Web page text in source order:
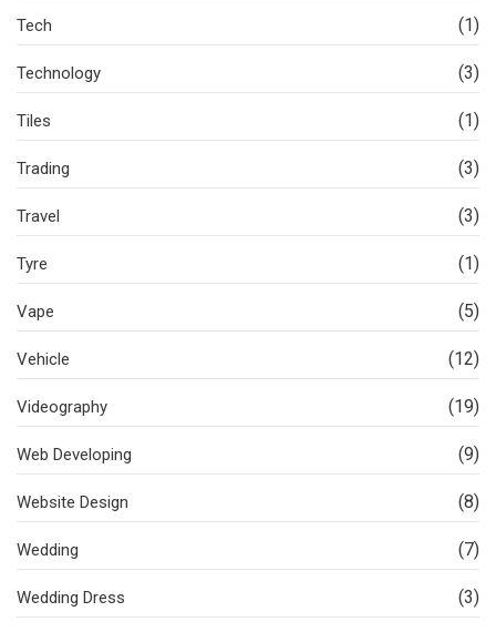
Tech (1)
Technology (3)
Tiles (1)
Trading (3)
Travel (3)
Tyre (1)
Vape (5)
Vehicle (12)
Videography (19)
Web Developing (9)
Website Design (8)
Wedding (7)
Wedding Dress (3)